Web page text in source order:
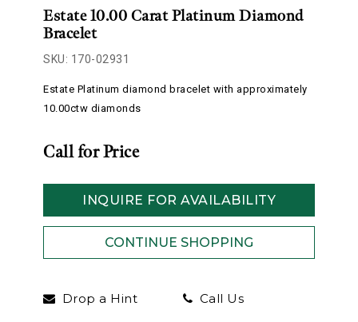
Estate 10.00 Carat Platinum Diamond
Bracelet
SKU: 170-02931
Estate Platinum diamond bracelet with approximately
10.00ctw diamonds
Call for Price
INQUIRE FOR AVAILABILITY
Drop a Hint Call Us